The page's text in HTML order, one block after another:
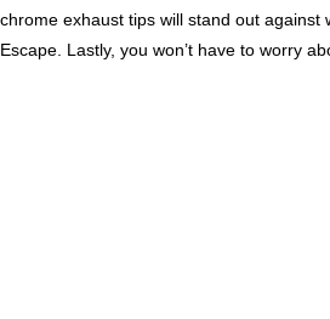
chrome exhaust tips will stand out
Escape. Lastly, you won’t have to worry